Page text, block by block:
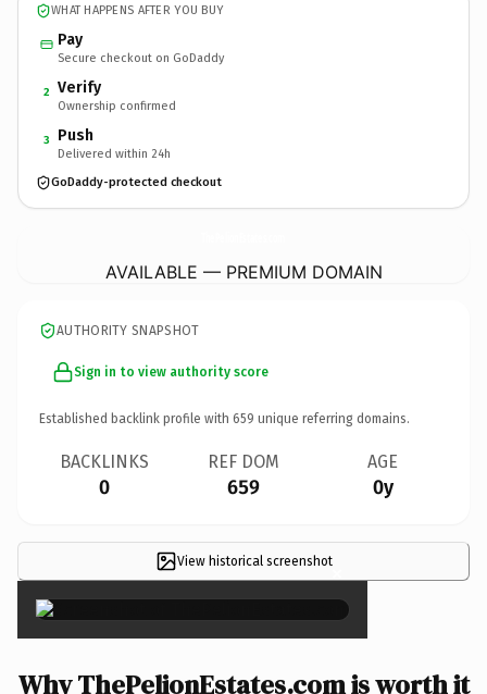
WHAT HAPPENS AFTER YOU BUY
Pay
Secure checkout on GoDaddy
2 Verify
Ownership confirmed
3 Push
Delivered within 24h
GoDaddy-protected checkout
AVAILABLE — PREMIUM DOMAIN
AUTHORITY SNAPSHOT
Sign in to view authority score
Established backlink profile with 659 unique referring domains.
BACKLINKS
0
REF DOM
659
AGE
0y
View historical screenshot×
Why ThePelionEstates.com is worth it